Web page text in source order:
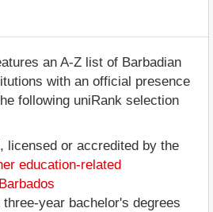
an A-Z list of Barbadian
with an official presence
following uniRank selection
licensed or accredited by the
education-related
year bachelor's degrees